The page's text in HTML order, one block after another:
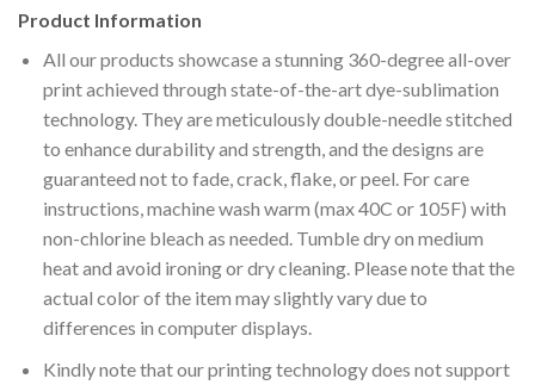
Product Information
All our products showcase a stunning 360-degree all-over
print achieved through state-of-the-art dye-sublimation
technology. They are meticulously double-needle stitched
to enhance durability and strength, and the designs are
guaranteed not to fade, crack, flake, or peel. For care
instructions, machine wash warm (max 40C or 105F) with
non-chlorine bleach as needed. Tumble dry on medium
heat and avoid ironing or dry cleaning. Please note that the
actual color of the item may slightly vary due to
differences in computer displays.
Kindly note that our printing technology does not support